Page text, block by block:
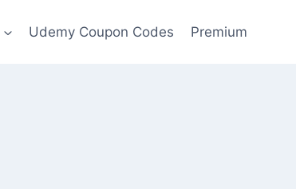
Udemy Coupon Codes Premium